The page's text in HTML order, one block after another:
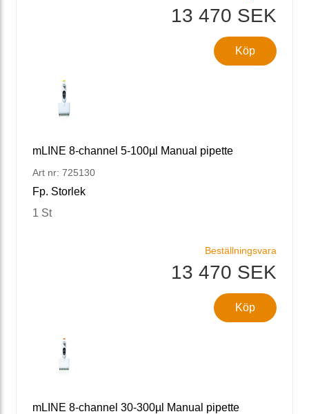
13 470 SEK
Köp
mLINE 8-channel 5-100µl Manual pipette
Art nr: 725130
Fp. Storlek
1 St
Beställningsvara
13 470 SEK
Köp
mLINE 8-channel 30-300µl Manual pipette